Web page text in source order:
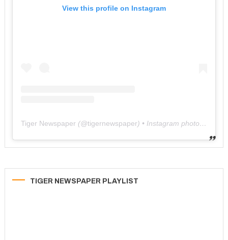
View this profile on Instagram
Tiger Newspaper (@tigernewspaper) • Instagram photos and videos
TIGER NEWSPAPER PLAYLIST